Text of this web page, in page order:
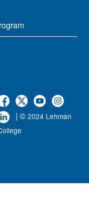
| © 2024 Lehman